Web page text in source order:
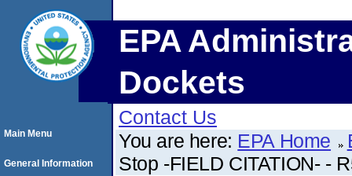
EPA
Dockets
Contact Us
You are here: EPA Home
Stop -FIELD CITATION- -
Main Menu
General Information